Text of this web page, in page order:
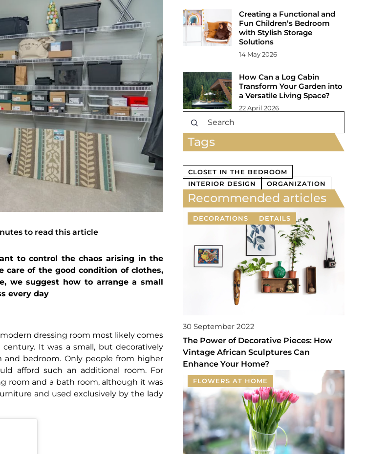
to read this article
to control the chaos arising in the
care of the good condition of clothes,
we suggest how to arrange a small
every day
dressing room most likely comes
It was a small, but decoratively
bedroom. Only people from higher
afford such an additional room. For
room and a bath room, although it was
and used exclusively by the lady
Creating a Functional and
Fun Children’s Bedroom
with Stylish Storage
Solutions
14 May 2026
How Can a Log Cabin
Transform Your Garden into
a Versatile Living Space?
22 April 2026
Tags
CLOSET IN THE BEDROOM
INTERIOR DESIGN
ORGANIZATION
Recommended articles
DECORATIONS DETAILS
30 September 2022
The Power of Decorative Pieces: How
Vintage African Sculptures Can
Enhance Your Home?
FLOWERS AT HOME